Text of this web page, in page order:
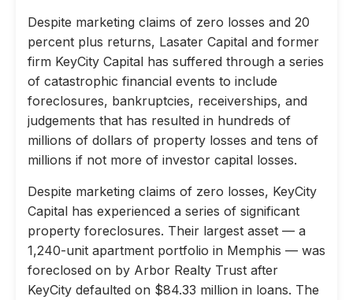
Despite marketing claims of zero losses and 20
percent plus returns, Lasater Capital and former
firm KeyCity Capital has suffered through a series
of catastrophic financial events to include
foreclosures, bankruptcies, receiverships, and
judgements that has resulted in hundreds of
millions of dollars of property losses and tens of
millions if not more of investor capital losses.
Despite marketing claims of zero losses, KeyCity
Capital has experienced a series of significant
property foreclosures. Their largest asset — a
1,240-unit apartment portfolio in Memphis — was
foreclosed on by Arbor Realty Trust after
KeyCity defaulted on $84.33 million in loans. The